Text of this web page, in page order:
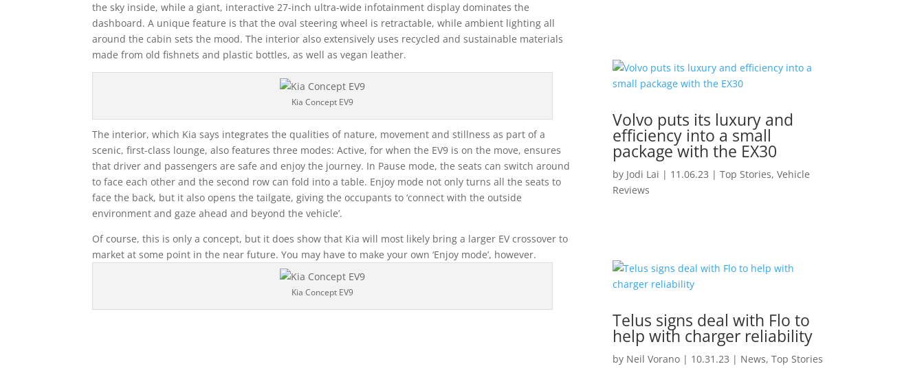
the sky inside, while a giant, interactive 27-inch ultra-wide infotainment display dominates the
dashboard. A unique feature is that the oval steering wheel is retractable, while ambient lighting all
around the cabin sets the mood. The interior also extensively uses recycled and sustainable materials
made from old fishnets and plastic bottles, as well as vegan leather.
Kia Concept EV9
The interior, which Kia says integrates the qualities of nature, movement and stillness as part of a
scenic, first-class lounge, also features three modes: Active, for when the EV9 is on the move, ensures
that driver and passengers are safe and enjoy the journey. In Pause mode, the seats can switch around
to face each other and the second row can fold into a table. Enjoy mode not only turns all the seats to
face the back, but it also opens the tailgate, giving the occupants to ‘connect with the outside
environment and gaze ahead and beyond the vehicle’.
Of course, this is only a concept, but it does show that Kia will most likely bring a larger EV crossover to
market at some point in the near future. You may have to make your own ‘Enjoy mode’, however.
Kia Concept EV9
Volvo puts its luxury and
efficiency into a small
package with the EX30
by Jodi Lai | 11.06.23 | Top Stories, Vehicle
Reviews
Telus signs deal with Flo to
help with charger reliability
by Neil Vorano| 10.31.23 | News, Top Stories